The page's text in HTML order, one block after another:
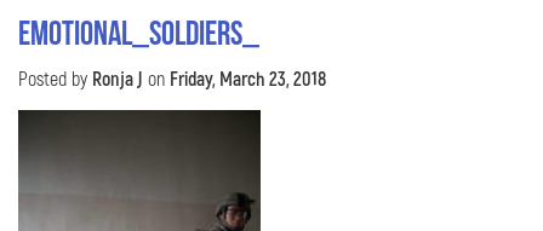
Emotional_Soldiers_
Posted by Ronja J on Friday, March 23, 2018